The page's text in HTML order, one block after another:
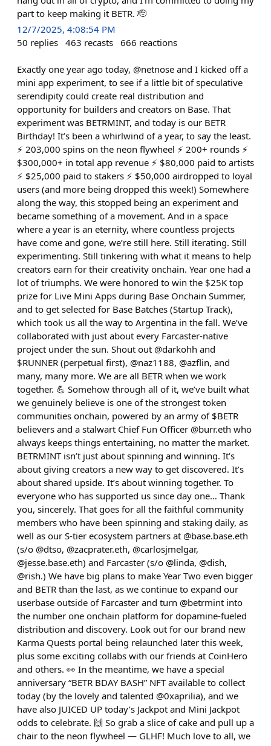
part to keep making it BETR. 🫡
12/7/2025, 4:08:54 PM
50 replies 463 recasts 666 reactions
Exactly one year ago today, @netnose and I kicked off a
mini app experiment, to see if a little bit of speculative
serendipity could create real distribution and
opportunity for builders and creators on Base. That
experiment was BETRMINT, and today is our BETR
Birthday! It’s been a whirlwind of a year, to say the least.
⚡️ 203,000 spins on the neon flywheel ⚡️ 200+ rounds ⚡️
$300,000+ in total app revenue ⚡️ $80,000 paid to artists
⚡️ $25,000 paid to stakers ⚡️ $50,000 airdropped to loyal
users (and more being dropped this week!) Somewhere
along the way, this stopped being an experiment and
became something of a movement. And in a space
where a year is an eternity, where countless projects
have come and gone, we’re still here. Still iterating. Still
experimenting. Still tinkering with what it means to help
creators earn for their creativity onchain. Year one had a
lot of triumphs. We were honored to win the $25K top
prize for Live Mini Apps during Base Onchain Summer,
and to get selected for Base Batches (Startup Track),
which took us all the way to Argentina in the fall. We’ve
collaborated with just about every Farcaster-native
project under the sun. Shout out @darkohh and
$RUNNER (perpetual first), @naz1188, @azflin, and
many, many more. We are all BETR when we work
together. 💪 Somehow through all of it, we’ve built what
we genuinely believe is one of the strongest token
communities onchain, powered by an army of $BETR
believers and a stalwart Chief Fun Officer @burr.eth who
always keeps things entertaining, no matter the market.
BETRMINT isn’t just about spinning and winning. It’s
about giving creators a new way to get discovered. It’s
about shared upside. It’s about winning together. To
everyone who has supported us since day one… Thank
you, sincerely. That goes for all the faithful community
members who have been spinning and staking daily, as
well as our S-tier ecosystem partners at @base.base.eth
(s/o @dtso, @zacprater.eth, @carlosjmelgar,
@jesse.base.eth) and Farcaster (s/o @linda, @dish,
@rish.) We have big plans to make Year Two even bigger
and BETR than the last, as we continue to expand our
userbase outside of Farcaster and turn @betrmint into
the number one onchain platform for dopamine-fueled
distribution and discovery. Look out for our brand new
Karma Quests portal being relaunched later this week,
plus some exciting collabs with our friends at CoinHero
and others. 👀 In the meantime, we have a special
anniversary “BETR BDAY BASH” NFT available to collect
today (by the lovely and talented @0xaprilia), and we
have also JUICED UP today’s Jackpot and Mini Jackpot
odds to celebrate. 🙌 So grab a slice of cake and pull up a
chair to the neon flywheel — GLHF! Much love to all, we